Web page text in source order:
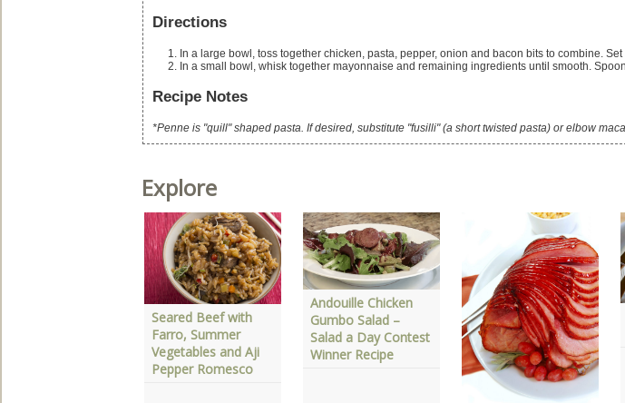
Directions
In a large bowl, toss together chicken, pasta, pepper, onion and bacon bits to combine.
In a small bowl, whisk together mayonnaise and remaining ingredients until smooth.
Recipe Notes
*Penne is "quill" shaped pasta. If desired, substitute "fusilli" (a short twisted pasta) or elbow
Explore
Seared Beef with
Farro, Summer
Vegetables and Aji
Pepper Romesco
Andouille Chicken
Gumbo Salad –
Salad a Day Contest
Winner Recipe